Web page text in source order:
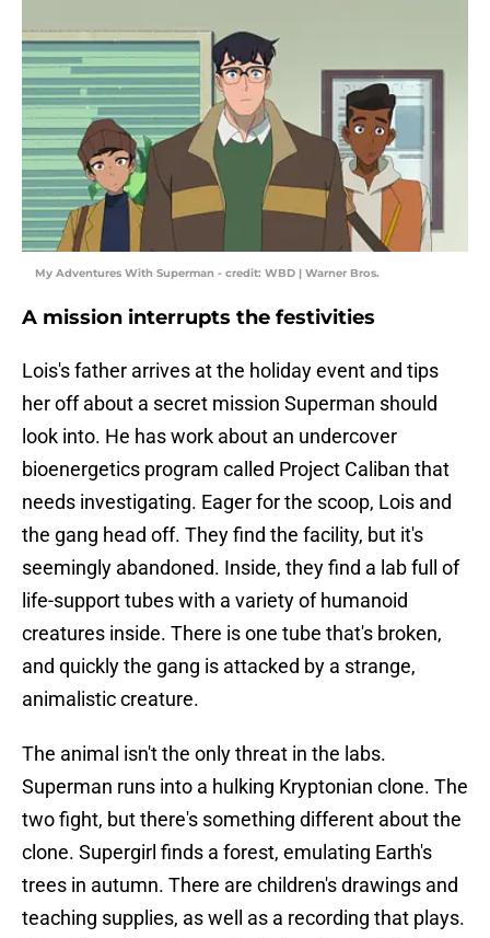
My Adventures With Superman - credit: WBD | Warner Bros.
A mission interrupts the festivities
Lois's father arrives at the holiday event and tips
her off about a secret mission Superman should
look into. He has work about an undercover
bioenergetics program called Project Caliban that
needs investigating. Eager for the scoop, Lois and
the gang head off. They find the facility, but it's
seemingly abandoned. Inside, they find a lab full of
life-support tubes with a variety of humanoid
creatures inside. There is one tube that's broken,
and quickly the gang is attacked by a strange,
animalistic creature.
The animal isn't the only threat in the labs.
Superman runs into a hulking Kryptonian clone. The
two fight, but there's something different about the
clone. Supergirl finds a forest, emulating Earth's
trees in autumn. There are children's drawings and
teaching supplies, as well as a recording that plays.